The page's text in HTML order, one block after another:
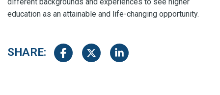
different backgrounds and experiences to see higher
education as an attainable and life-changing opportunity.
SHARE: Share on Facebook
Share on TwitterShare on LinkedIn